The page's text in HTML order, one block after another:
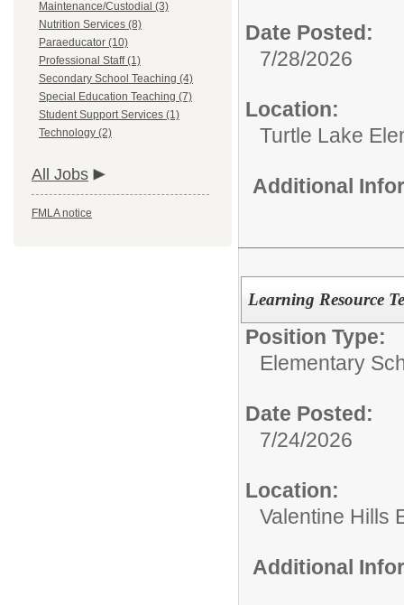
Maintenance/Custodial (3)
Nutrition Services (8)
Paraeducator (10)
Professional Staff (1)
Secondary School Teaching (4)
Special Education Teaching (7)
Student Support Services (1)
Technology (2)
All Jobs
FMLA notice
Date Posted:
7/28/2026
Location:
Turtle Lake
Additional
Learning Resource
Position Type:
Elementary
Date Posted:
7/24/2026
Location:
Valentine Hills
Additional